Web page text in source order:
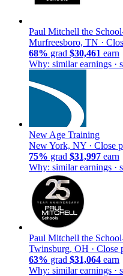
Paul Mitchell the
Murfreesboro, TN ·
68% grad $30,461 earn
Why: similar earnings ·
New Age Training
New York, NY · Close
75% grad $31,997 earn
Why: similar earnings ·
Paul Mitchell the
Twinsburg, OH · Close
63% grad $31,064 earn
Why: similar earnings ·